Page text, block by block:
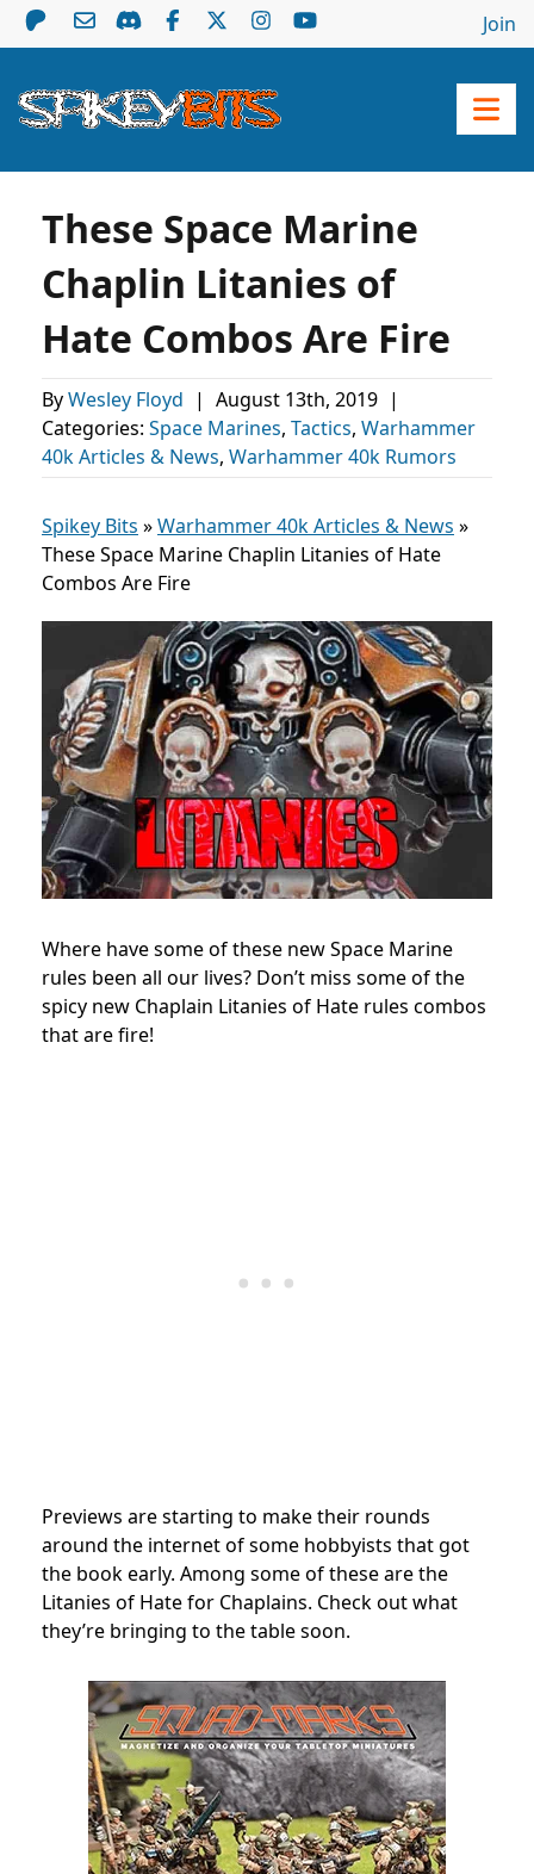
Join
These Space Marine
Chaplin Litanies of
Hate Combos Are Fire
ByWesley Floyd | August 13th, 2019 |
Categories: Space Marines, Tactics, Warhammer
40k Articles & News, Warhammer 40k Rumors
Spikey Bits »Warhammer 40k Articles & News »
These Space Marine Chaplin Litanies of Hate
Combos Are Fire
Where have some of these new Space Marine
rules been all our lives? Don’t miss some of the
spicy new Chaplain Litanies of Hate rules combos
that are fire!
Previews are starting to make their rounds
around the internet of some hobbyists that got
the book early. Among some of these are the
Litanies of Hate for Chaplains. Check out what
they’re bringing to the table soon.